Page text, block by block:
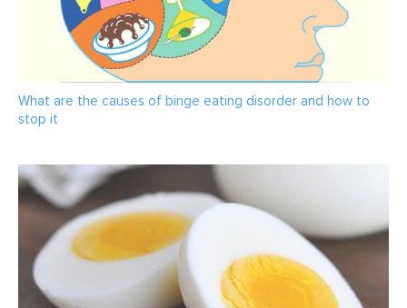
What are the causes of binge eating disorder and how to
stop it